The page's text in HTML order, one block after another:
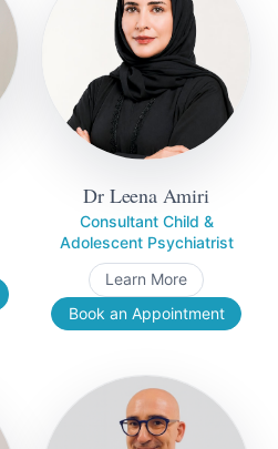
Dr Leena Amiri
Consultant Child &
Adolescent Psychiatrist
Learn More
Book an Appointment